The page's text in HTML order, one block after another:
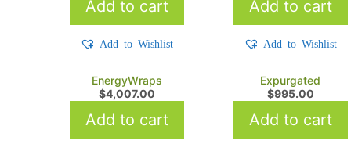
Add to cart
Add to Wishlist
Add to cart
Add to Wishlist
EnergyWraps
$4,007.00
Add to cart
Expurgated
$995.00
Add to cart